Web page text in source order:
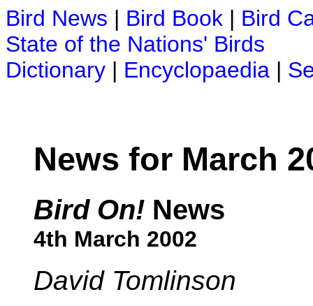
Bird News | Bird Book | Bird
State of the Nations' Birds
Dictionary | Encyclopaedia |
News for March
Bird On! News
4th March 2002
David Tomlinson